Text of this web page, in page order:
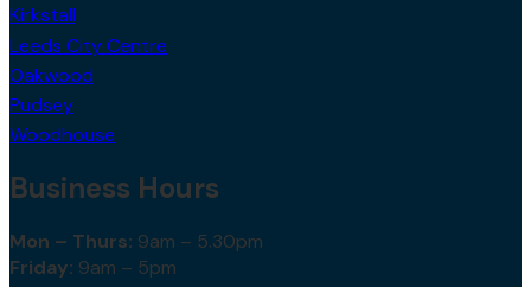
Kirkstall
Leeds City Centre
Oakwood
Pudsey
Woodhouse
Business Hours
Mon – Thurs: 9am – 5.30pm
Friday: 9am – 5pm